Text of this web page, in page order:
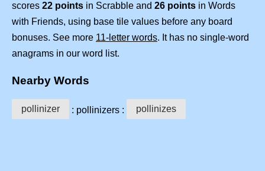
scores 22 points in Scrabble and 26 points in Words
with Friends, using base tile values before any board
bonuses. See more 11-letter words. It has no single-word
anagrams in our word list.
Nearby Words
pollinizer : pollinizers : pollinizes